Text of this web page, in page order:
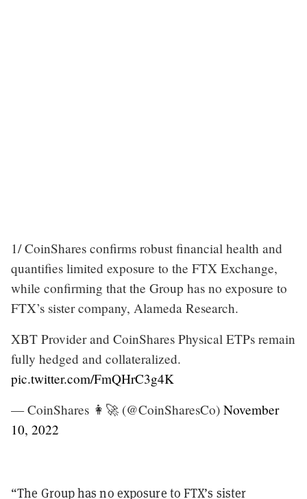
1/ CoinShares confirms robust financial health and
quantifies limited exposure to the FTX Exchange,
while confirming that the Group has no exposure to
FTX’s sister company, Alameda Research.
XBT Provider and CoinShares Physical ETPs remain
fully hedged and collateralized.
pic.twitter.com/FmQHrC3g4K
— CoinShares 👩‍🚀 (@CoinSharesCo) November
10, 2022
“The Group has no exposure to FTX’s sister